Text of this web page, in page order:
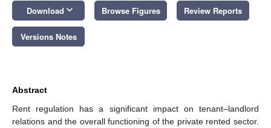
Download keyboard_arrow_down Browse Figures Review Reports
Versions Notes
Abstract
Rent regulation has a significant impact on tenant–landlord
relations and the overall functioning of the private rented sector.